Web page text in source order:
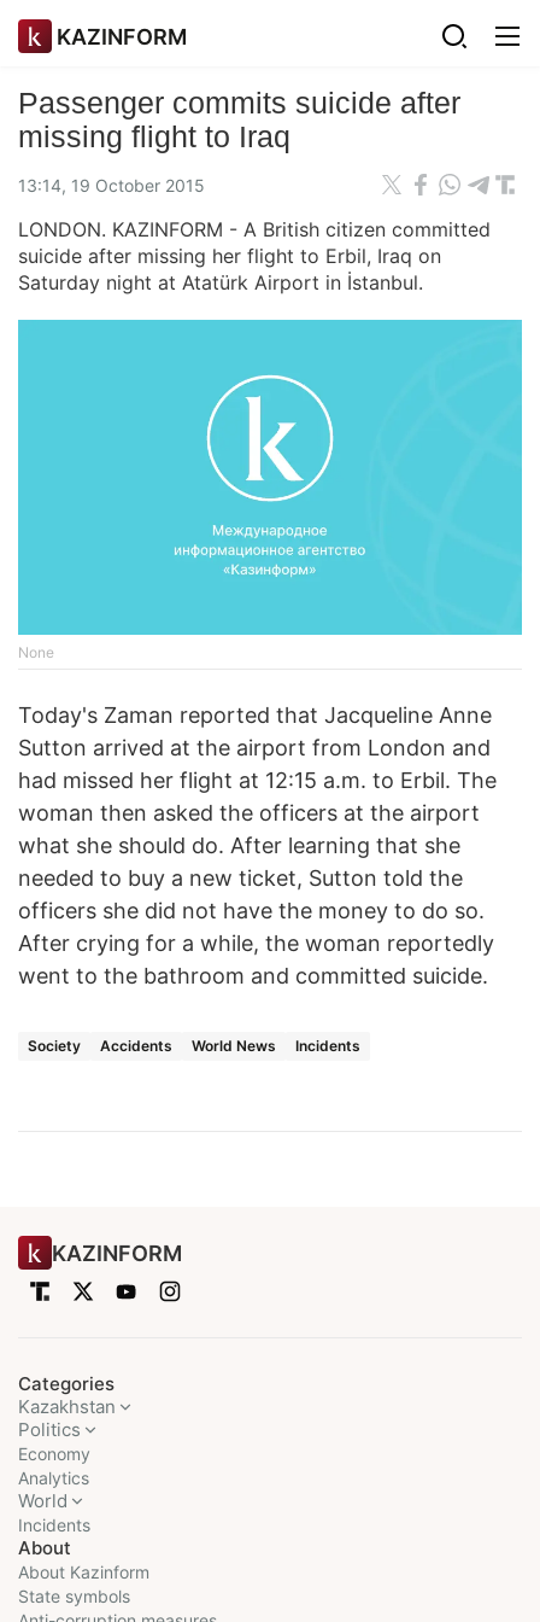
KAZINFORM
Passenger commits suicide after
missing flight to Iraq
13:14, 19 October 2015
LONDON. KAZINFORM - A British citizen committed
suicide after missing her flight to Erbil, Iraq on
Saturday night at Atatürk Airport in İstanbul.
None
Today's Zaman reported that Jacqueline Anne
Sutton arrived at the airport from London and
had missed her flight at 12:15 a.m. to Erbil. The
woman then asked the officers at the airport
what she should do. After learning that she
needed to buy a new ticket, Sutton told the
officers she did not have the money to do so.
After crying for a while, the woman reportedly
went to the bathroom and committed suicide.
Society Accidents World News Incidents
KAZINFORM
Categories
Kazakhstan
Politics
Economy
Analytics
World
Incidents
About
About Kazinform
State symbols